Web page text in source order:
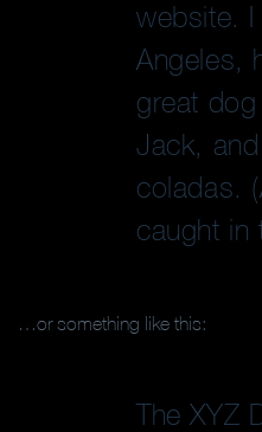
website.
Angeles,
great dog
Jack,
coladas.
caught in
…or something like this:
The XYZ